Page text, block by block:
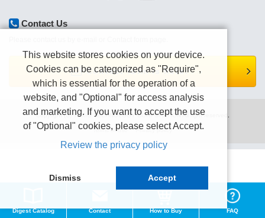
Contact Us
Contact form is here.
Copyright (C) TEXIO TECHNOLOGY CORPORATION All right reserved.
Terms of use Privacy policy
Digest Catalog Contact How to Buy FAQ
This website stores cookies on your device.
Cookies can be categorized as "Require",
which is essential for the operation of a
website, and "Optional" for access analysis
and marketing. If you want to accept the use
of "Optional" cookies, please select Accept.
Review the privacy policy
Dismiss Accept